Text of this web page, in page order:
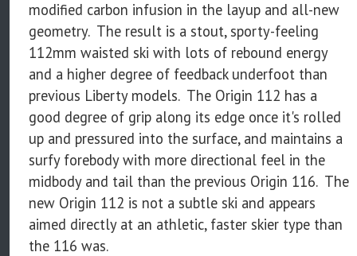
modified carbon infusion in the layup and all-new
geometry. The result is a stout, sporty-feeling
112mm waisted ski with lots of rebound energy
and a higher degree of feedback underfoot than
previous Liberty models. The Origin 112 has a
good degree of grip along its edge once it's rolled
up and pressured into the surface, and maintains a
surfy forebody with more directional feel in the
midbody and tail than the previous Origin 116. The
new Origin 112 is not a subtle ski and appears
aimed directly at an athletic, faster skier type than
the 116 was.